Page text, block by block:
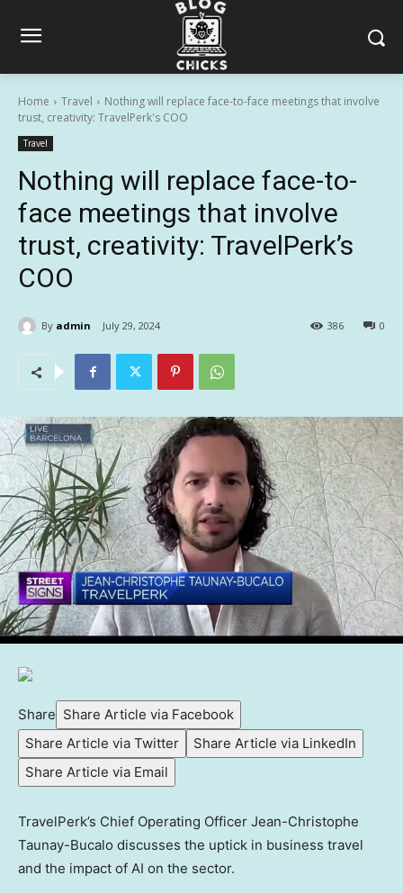
Home Travel
Nothing will replace face-to-face meetings that involve
trust, creativity: TravelPerk's COO
Travel
Nothing will replace face-to-
face meetings that involve
trust, creativity: TravelPerk’s
COO
By admin July 29, 2024 0
386
Share Share Article via Facebook
Share Article via Twitter
Share Article via LinkedIn
Share Article via Email
TravelPerk’s Chief Operating Officer Jean-Christophe
Taunay-Bucalo discusses the uptick in business travel
and the impact of AI on the sector.